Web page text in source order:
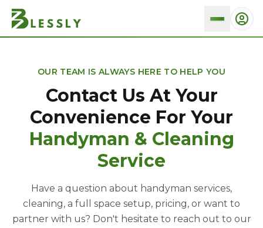
Contact And Pittsburgh Location
OUR TEAM IS ALWAYS HERE TO HELP YOU
Contact Us At Your
Convenience For Your
Handyman & Cleaning
Service
Have a question about handyman services,
cleaning, a full space setup, pricing, or want to
partner with us? Don't hesitate to reach out to our